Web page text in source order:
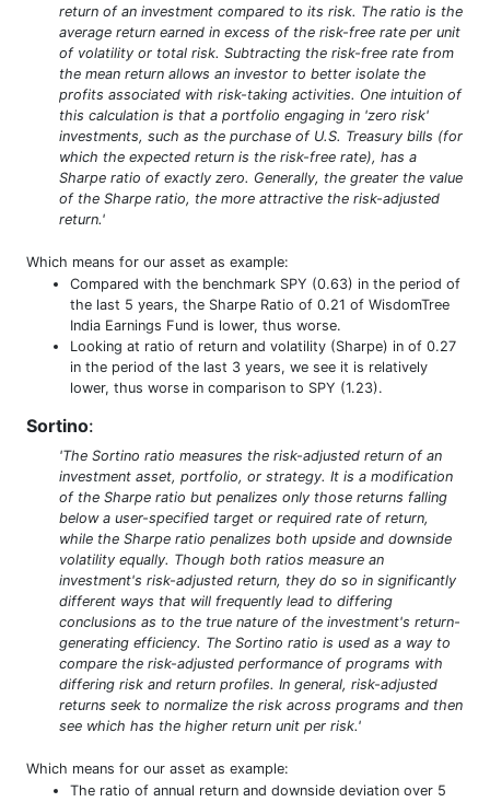
return of an investment compared to its risk. The ratio is the
average return earned in excess of the risk-free rate per unit
of volatility or total risk. Subtracting the risk-free rate from
the mean return allows an investor to better isolate the
profits associated with risk-taking activities. One intuition of
this calculation is that a portfolio engaging in 'zero risk'
investments, such as the purchase of U.S. Treasury bills (for
which the expected return is the risk-free rate), has a
Sharpe ratio of exactly zero. Generally, the greater the value
of the Sharpe ratio, the more attractive the risk-adjusted
return.'
Which means for our asset as example:
Compared with the benchmark SPY (0.63) in the period of
the last 5 years, the Sharpe Ratio of 0.21 of WisdomTree
India Earnings Fund is lower, thus worse.
Looking at ratio of return and volatility (Sharpe) in of 0.27
in the period of the last 3 years, we see it is relatively
lower, thus worse in comparison to SPY (1.23).
Sortino:
'The Sortino ratio measures the risk-adjusted return of an
investment asset, portfolio, or strategy. It is a modification
of the Sharpe ratio but penalizes only those returns falling
below a user-specified target or required rate of return,
while the Sharpe ratio penalizes both upside and downside
volatility equally. Though both ratios measure an
investment's risk-adjusted return, they do so in significantly
different ways that will frequently lead to differing
conclusions as to the true nature of the investment's return-
generating efficiency. The Sortino ratio is used as a way to
compare the risk-adjusted performance of programs with
differing risk and return profiles. In general, risk-adjusted
returns seek to normalize the risk across programs and then
see which has the higher return unit per risk.'
Which means for our asset as example:
The ratio of annual return and downside deviation over 5